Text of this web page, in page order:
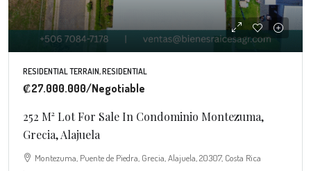
RESIDENTIAL TERRAIN, RESIDENTIAL
₡27.000.000/Negotiable
252 M² Lot For Sale In Condominio Montezuma,
Grecia, Alajuela
Montezuma, Puente de Piedra, Grecia, Alajuela, 20307, Costa Rica